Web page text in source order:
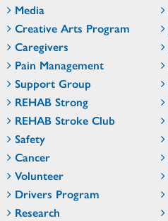
Media
Creative Arts Program
Caregivers
Pain Management
Support Group
REHAB Strong
REHAB Stroke Club
Safety
Cancer
Volunteer
Drivers Program
Research